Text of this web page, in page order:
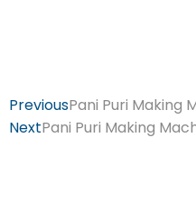
PreviousPani Puri Making
NextPani Puri Making